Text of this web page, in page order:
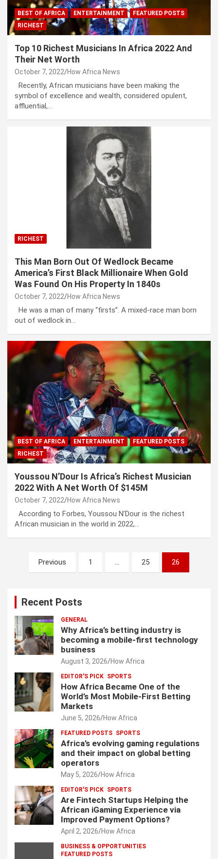
BEST OF AFRICA ENTERTAINMENT
FEATURED POSTS
RICHEST
Top 10 Richest Musicians In Africa 2022 And
Their Net Worth
October 7, 2022 How Africa News
Recently, African musicians have been making the
symbol of excellence and wealth, considered opulent,
affluential,…
RICHEST
This Man Born Out Of Wedlock Became
America’s First Black Millionaire When Gold
Was Found On His Property In 1840s
October 7, 2022 How Africa News
He was a man of many “firsts”. A mixed-race man born
out of wedlock in…
BEST OF AFRICA ENTERTAINMENT
FEATURED POSTS
RICHEST
Youssou N’Dour Is Africa’s Richest Musician
2022 With A Net Worth Of $145M
October 7, 2022 How Africa News
According to Forbes, Youssou N’Dour is the richest
African musician in the world in 2022,…
Previous 1 … 25 26
Recent Posts
GENERAL
Why Africa’s betting industry is
becoming a mobile-first technology
business
August 3, 2026 How Africa
EDITOR'S PICK SPORTS
How Africa Became One of the
World’s Most Mobile-First Betting
Markets
June 5, 2026 How Africa
FEATURED POSTS SPORTS
Africa’s evolving gaming regulations
and their impact on global betting
operators
May 5, 2026 How Africa
EDITOR'S PICK SPORTS
Are Fintech Startups Helping the
African iGaming Experience via
Improved Payment Options?
April 2, 2026 How Africa
BUSINESS & OPPORTUNITIES
FEATURED POSTS